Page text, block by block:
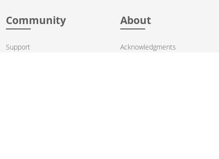
Community
Support
About
Acknowledgments